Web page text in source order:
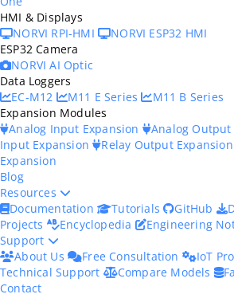
HMI & Displays
NORVI RPI-HMI
NORVI ESP32 HMI
ESP32 Camera
NORVI AI Optic
Data Loggers
EC-M12
M11 E Series
M11 B Series
Expansion Modules
Analog Input Expansion
Analog Output
Input Expansion
Relay Output
Expansion
Blog
Resources
Documentation
Tutorials GitHub
Projects
Encyclopedia
Engineering
Support
About Us
Free Consultation
IoT
Technical Support
Compare Models
Contact